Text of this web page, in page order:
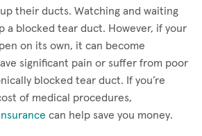
their ducts. Watching and waiting
a blocked tear duct. However, if your
on its own, it can become
significant pain or suffer from poor
blocked tear duct. If you’re
of medical procedures,
can help save you money.